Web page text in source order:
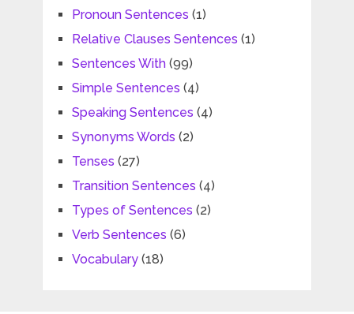
Pronoun Sentences (1)
Relative Clauses Sentences (1)
Sentences With(99)
Simple Sentences (4)
Speaking Sentences (4)
Synonyms Words (2)
Tenses (27)
Transition Sentences (4)
Types of Sentences (2)
Verb Sentences (6)
Vocabulary(18)